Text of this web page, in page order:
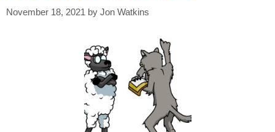
November 18, 2021 by Jon Watkins